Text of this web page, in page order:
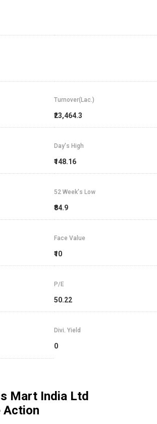
Turnover(Lac.)
₹23,464.3
Day's High
₹148.16
52 Week's Low
₹84.9
Face Value
₹10
P/E
50.22
Divi. Yield
0
Mart India Ltd
Action